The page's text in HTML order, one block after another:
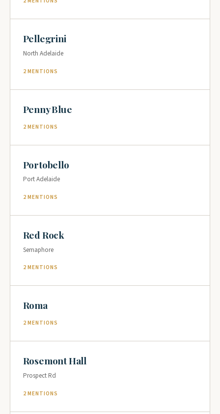
Pellegrini
North Adelaide
2 MENTIONS
Penny Blue
2 MENTIONS
Portobello
Port Adelaide
2 MENTIONS
Red Rock
Semaphore
2 MENTIONS
Roma
2 MENTIONS
Rosemont Hall
Prospect Rd
2 MENTIONS